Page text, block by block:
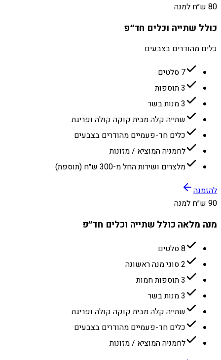
80 ש״ח למנה
כולל שתייה וכלים חד״פ
כלים מהודרים בצבעים
7 סלטים
3 תוספות
3 מנות בשר
שתייה קלה מבית קוקה קולה ופריגת
כלים חד-פעמיים מהודרים בצבעים
לחמניה המוציא / מזונות
מלצרים ושירות החל מ-300 ש״ח (תוספת)
להזמנה
90 ש״ח למנה
מנה מלאה כולל שתייה וכלים חד״פ
8 סלטים
2 סוגי מנה ראשונה
3 תוספות חמות
3 מנות בשר
שתייה קלה מבית קוקה קולה ופריגת
כלים חד-פעמיים מהודרים בצבעים
לחמניה המוציא / מזונות